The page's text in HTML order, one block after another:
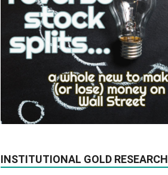
INSTITUTIONAL GOLD RESEARCH